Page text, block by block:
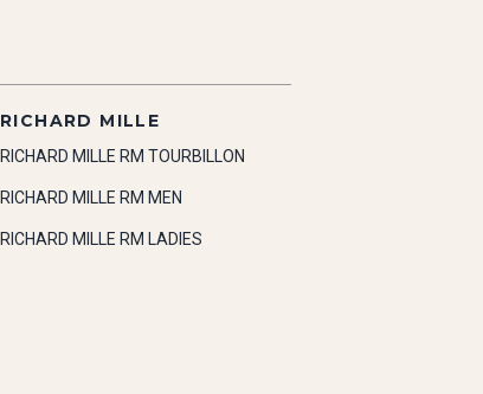
RICHARD MILLE
RICHARD MILLE RM TOURBILLON
RICHARD MILLE RM MEN
RICHARD MILLE RM LADIES